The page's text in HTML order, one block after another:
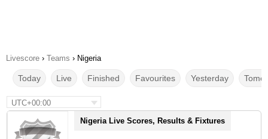
Livescore › Teams › Nigeria
Today Live Finished Favourites Yesterday
UTC+00:00
Nigeria Live Scores, Results & Fixtures